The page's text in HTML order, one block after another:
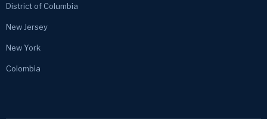
District of Columbia
New Jersey
New York
Colombia